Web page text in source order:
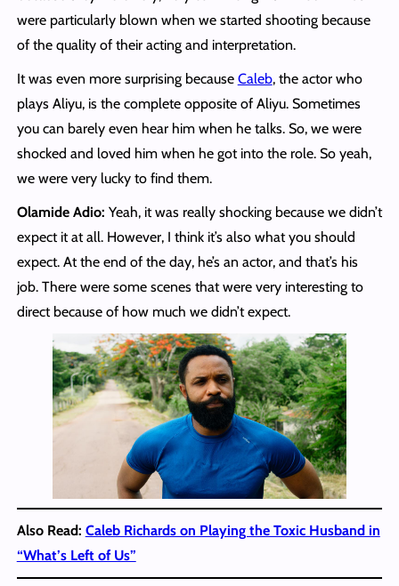
were particularly blown when we started shooting because
of the quality of their acting and interpretation.
It was even more surprising because Caleb, the actor who
plays Aliyu, is the complete opposite of Aliyu. Sometimes
you can barely even hear him when he talks. So, we were
shocked and loved him when he got into the role. So yeah,
we were very lucky to find them.
Olamide Adio: Yeah, it was really shocking because we didn’t
expect it at all. However, I think it’s also what you should
expect. At the end of the day, he’s an actor, and that’s his
job. There were some scenes that were very interesting to
direct because of how much we didn’t expect.
Also Read: Caleb Richards on Playing the Toxic Husband in
“What’s Left of Us”